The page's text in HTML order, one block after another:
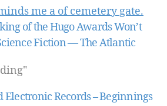
of the Hugo Awards Won’t
Fiction — The Atlantic
Records – Beginnings